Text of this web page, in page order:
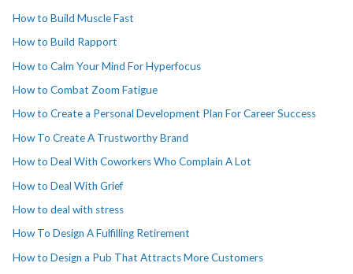
How to Build Muscle Fast
How to Build Rapport
How to Calm Your Mind For Hyperfocus
How to Combat Zoom Fatigue
How to Create a Personal Development Plan For Career Success
How To Create A Trustworthy Brand
How to Deal With Coworkers Who Complain A Lot
How to Deal With Grief
How to deal with stress
How To Design A Fulfilling Retirement
How to Design a Pub That Attracts More Customers